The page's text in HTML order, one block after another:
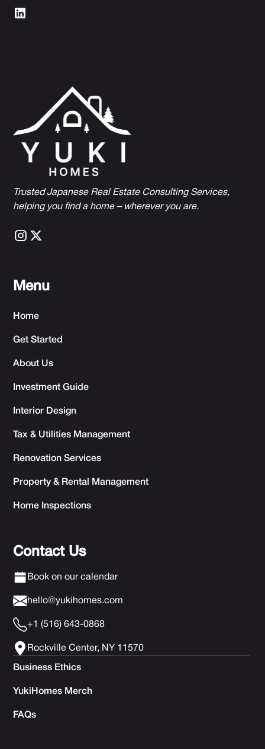
Trusted Japanese Real Estate Consulting Services,
helping you find a home – wherever you are.
Menu
Home
Get Started
About Us
Investment Guide
Interior Design
Tax & Utilities Management
Renovation Services
Property & Rental Management
Home Inspections
Contact Us
Book on our calendar
hello@yukihomes.com
+1 (516) 643-0868
Rockville Center, NY 11570
Business Ethics
YukiHomes Merch
FAQs